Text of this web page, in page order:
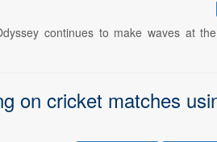
continues to make waves at
on cricket matches